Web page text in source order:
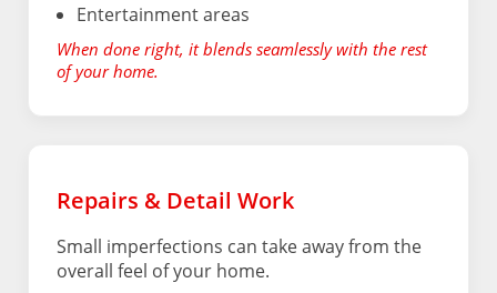
Entertainment areas
When done right, it blends seamlessly with the rest
of your home.
Repairs & Detail Work
Small imperfections can take away from the
overall feel of your home.